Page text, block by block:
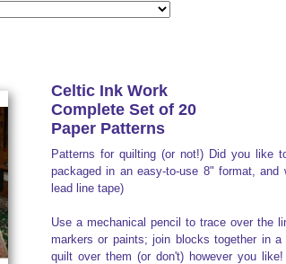
Celtic Ink Work
Complete Set of 20
Paper Patterns
Patterns for quilting (or not!) Did you like
packaged in an easy-to-use 8" format,
lead line tape)
Use a mechanical pencil to trace over the
markers or paints; join blocks together in
quilt over them (or don't) however you